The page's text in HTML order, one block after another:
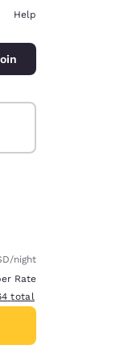
Help
rate:
/night
Rate
estimated total details
total